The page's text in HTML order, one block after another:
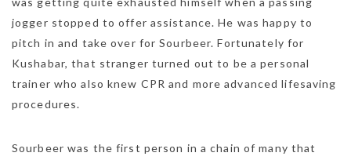
jogger stopped to offer assistance. He was happy to
pitch in and take over for Sourbeer. Fortunately for
Kushabar, that stranger turned out to be a personal
trainer who also knew CPR and more advanced lifesaving
procedures.
Sourbeer was the first person in a chain of many that